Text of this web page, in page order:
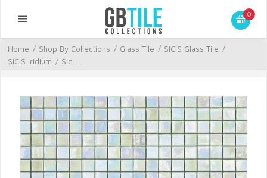
0
Home / Shop By Collections / Glass Tile / SICIS Glass Tile /
SICIS Iridium / Sic...